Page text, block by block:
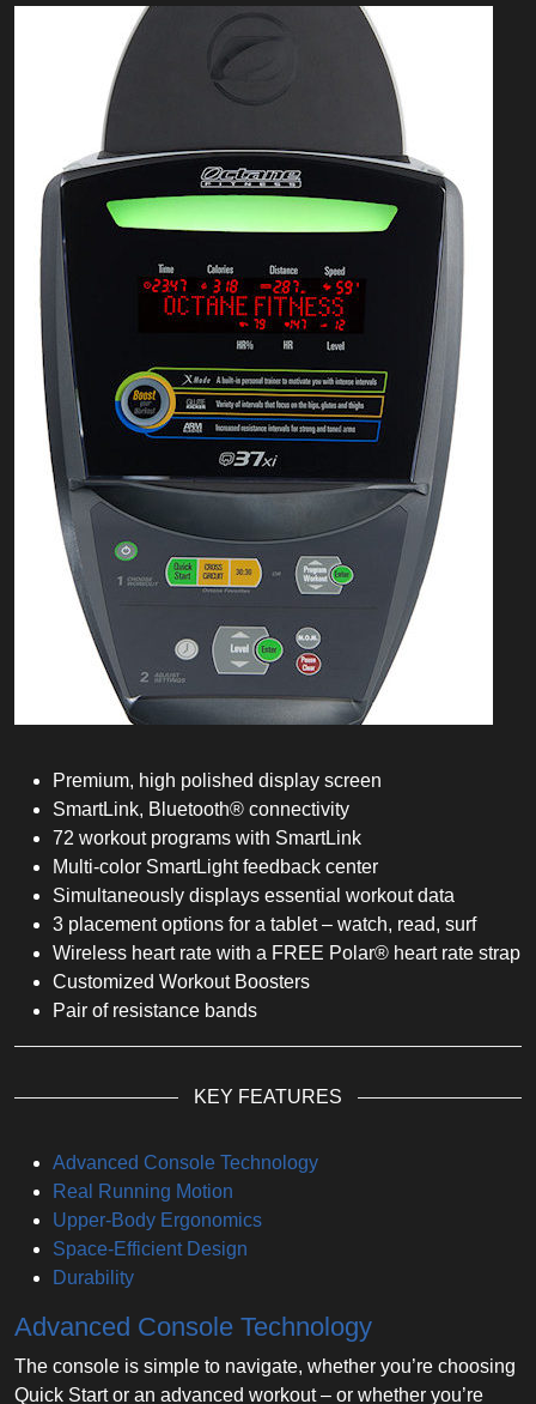
Premium, high polished display screen
SmartLink, Bluetooth® connectivity
72 workout programs with SmartLink
Multi-color SmartLight feedback center
Simultaneously displays essential workout data
3 placement options for a tablet – watch, read, surf
Wireless heart rate with a FREE Polar® heart rate strap
Customized Workout Boosters
Pair of resistance bands
KEY FEATURES
Advanced Console Technology
Real Running Motion
Upper-Body Ergonomics
Space-Efficient Design
Durability
Advanced Console Technology
The console is simple to navigate, whether you’re choosing
Quick Start or an advanced workout – or whether you’re